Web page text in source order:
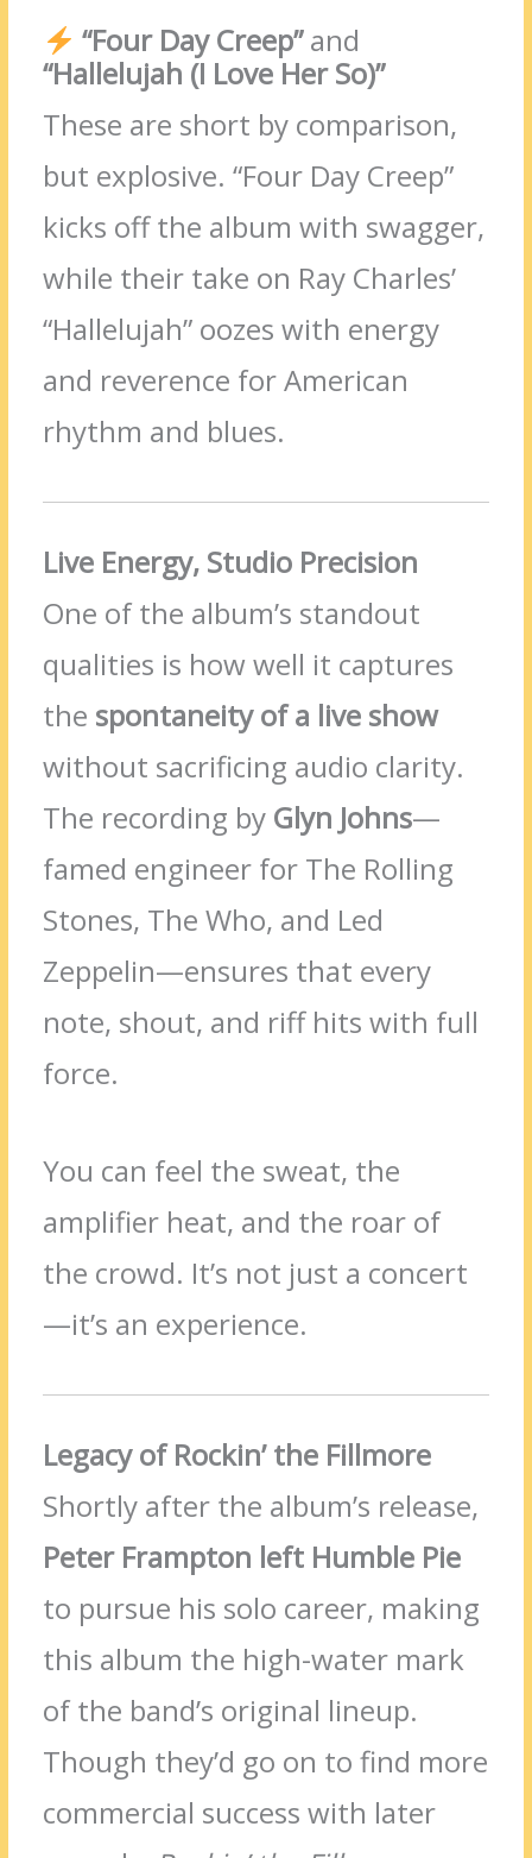
“Four Day Creep”and
“Hallelujah (I Love Her So)”
These are short by comparison,
but explosive. “Four Day Creep”
kicks off the album with swagger,
while their take on Ray Charles’
“Hallelujah” oozes with energy
and reverence for American
rhythm and blues.
Live Energy, Studio Precision
One of the album’s standout
qualities is how well it captures
the spontaneity of a live show
without sacrificing audio clarity.
The recording by Glyn Johns—
famed engineer for The Rolling
Stones, The Who, and Led
Zeppelin—ensures that every
note, shout, and riff hits with full
force.
You can feel the sweat, the
amplifier heat, and the roar of
the crowd. It’s not just a concert
—it’s an experience.
Legacy of Rockin’ the Fillmore
Shortly after the album’s release,
Peter Frampton left Humble Pie
to pursue his solo career, making
this album the high-water mark
of the band’s original lineup.
Though they’d go on to find more
commercial success with later